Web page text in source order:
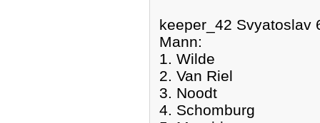
keeper_42 Svyatoslav
Mann:
1. Wilde
2. Van Riel
3. Noodt
4. Schomburg